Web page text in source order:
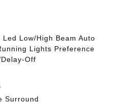
Low/High Beam Auto
Lights Preference
Off
Surround